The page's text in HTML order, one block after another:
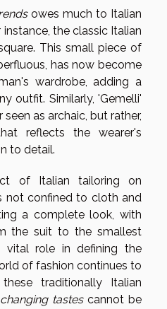
owes much to Italian
the classic Italian
This small piece of
has now become
wardrobe, adding a
outfit. Similarly, 'Gemelli'
as archaic, but rather,
reflects the wearer's
to detail.
of Italian tailoring on
not confined to cloth and
a complete look, with
the suit to the smallest
vital role in defining the
of fashion continues to
traditionally Italian
changing tastescannot be